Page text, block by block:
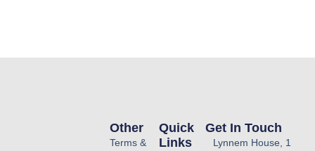
Quick
Links
Other
Terms &
Get In Touch
Lynnem House, 1